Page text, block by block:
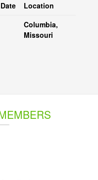
Date
Location
Columbia,
Missouri